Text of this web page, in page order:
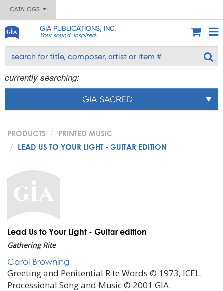
CATALOGS
GIA PUBLICATIONS, INC.
Your sound. Inspired.
currently searching:
GIA SACRED
PRODUCTS
PRINTED MUSIC
LEAD US TO YOUR LIGHT - GUITAR EDITION
Lead Us to Your Light - Guitar edition
Gathering Rite
Carol Browning
Greeting and Penitential Rite Words © 1973, ICEL.
Processional Song and Music © 2001 GIA.